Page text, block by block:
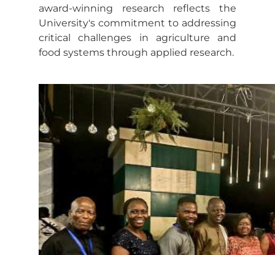
award-winning research reflects the
University's commitment to addressing
critical challenges in agriculture and
food systems through applied research.